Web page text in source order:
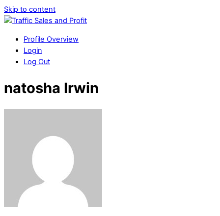
Skip to content
Profile Overview
Login
Log Out
natosha Irwin